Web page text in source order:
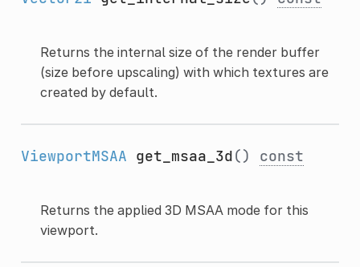
Returns the internal size of the render buffer
(size before upscaling) with which textures are
created by default.
ViewportMSAA get_msaa_3d() const
Returns the applied 3D MSAA mode for this
viewport.